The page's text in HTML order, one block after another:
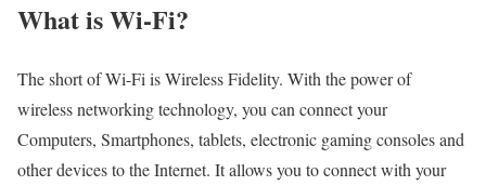
What is Wi-Fi?
The short of Wi-Fi is Wireless Fidelity. With the power of
wireless networking technology, you can connect your
Computers, Smartphones, tablets, electronic gaming consoles and
other devices to the Internet. It allows you to connect with your